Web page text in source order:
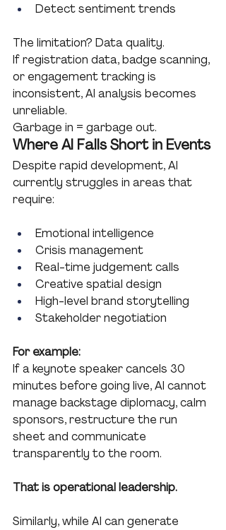
Detect sentiment trends
The limitation? Data quality.
If registration data, badge scanning,
or engagement tracking is
inconsistent, AI analysis becomes
unreliable.
Garbage in = garbage out.
Where AI Falls Short in Events
Despite rapid development, AI
currently struggles in areas that
require:
Emotional intelligence
Crisis management
Real-time judgement calls
Creative spatial design
High-level brand storytelling
Stakeholder negotiation
For example:
If a keynote speaker cancels 30
minutes before going live, AI cannot
manage backstage diplomacy, calm
sponsors, restructure the run
sheet and communicate
transparently to the room.
That is operational leadership.
Similarly, while AI can generate